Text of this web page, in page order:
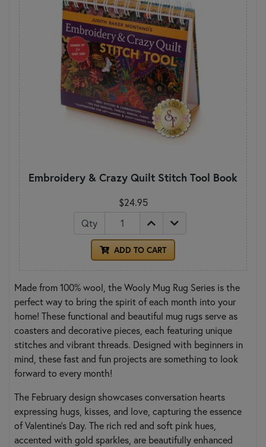
Embroidery & Crazy Quilt Stitch Tool Book
$24.95
Qty
ADD TO CART
Made from 100% wool, the Wooly Mug Rug Series is the
perfect way to bring the spirit of each month into your
home! These functional and beautiful mug rugs serve as
coasters and decorative pieces, each featuring unique
stitches and vibrant threads. Designed with beginners in
mind, these fast and fun projects are something to look
forward to every month!
The February design showcases conversation hearts
expressing hugs, kisses, and love, capturing the essence
of Valentine's Day. The rich red and soft pink hues,
accented with gold sparkles, are beautifully enhanced